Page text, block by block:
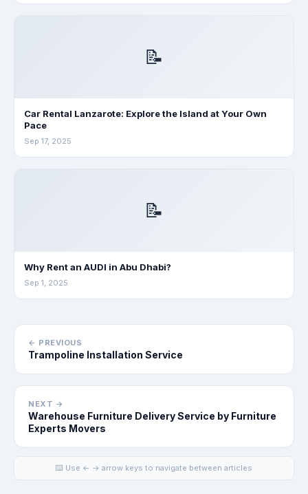
📝
Car Rental Lanzarote: Explore the Island at Your Own
Pace
Sep 17, 2025
📝
Why Rent an AUDI in Abu Dhabi?
Sep 1, 2025
← PREVIOUS
Trampoline Installation Service
NEXT →
Warehouse Furniture Delivery Service by Furniture
Experts Movers
⌨️ Use ← → arrow keys to navigate between articles